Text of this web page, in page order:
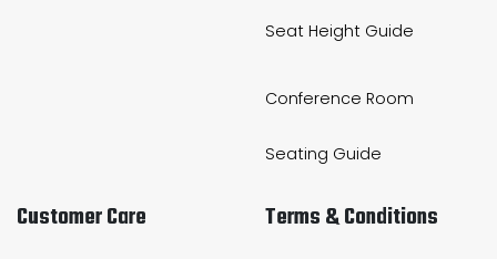
Seat Height Guide
Conference Room
Seating Guide
Customer Care Terms & Conditions